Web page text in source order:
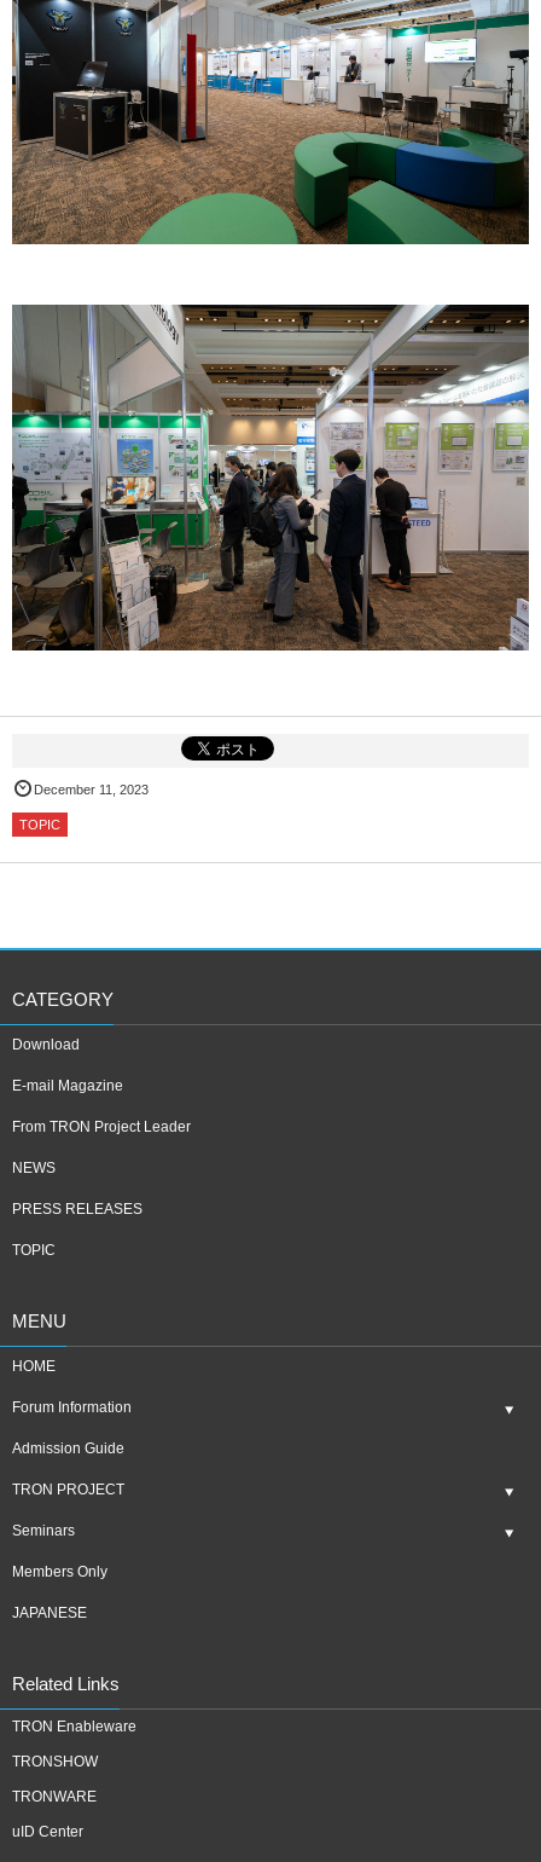
December 11, 2023
TOPIC
CATEGORY
Download
E-mail Magazine
From TRON Project Leader
NEWS
PRESS RELEASES
TOPIC
MENU
HOME
Forum Information
Admission Guide
TRON PROJECT
Seminars
Members Only
JAPANESE
Related Links
TRON Enableware
TRONSHOW
TRONWARE
uID Center